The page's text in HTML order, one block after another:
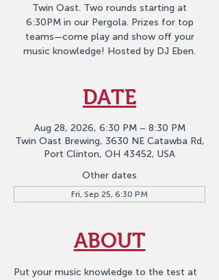
Twin Oast. Two rounds starting at
6:30PM in our Pergola. Prizes for top
teams—come play and show off your
music knowledge! Hosted by DJ Eben.
DATE
Aug 28, 2026, 6:30 PM – 8:30 PM
Twin Oast Brewing, 3630 NE Catawba Rd,
Port Clinton, OH 43452, USA
Other dates
Fri, Sep 25, 6:30 PM
ABOUT
Put your music knowledge to the test at